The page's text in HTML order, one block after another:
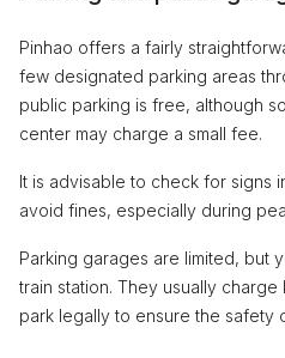
Pinhao offers a fairly
few designated parking areas
public parking is free, although
center may charge a small fee.
It is advisable to check for signs
avoid fines, especially during
Parking garages are limited, but
train station. They usually
park legally to ensure the safety